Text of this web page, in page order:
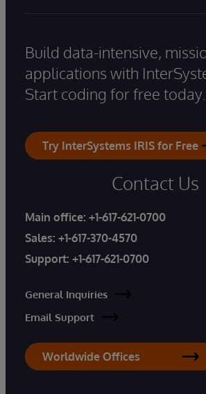
Build data-intensive,
applications with
Start coding for free today.
Try InterSystems IRIS for Free
Contact Us
Main office: +1-617-621-0700
Sales: +1-617-370-4570
Support: +1-617-621-0700
General Inquiries
Email Support
Worldwide Offices